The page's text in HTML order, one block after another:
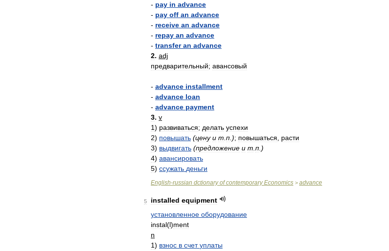
- pay in advance
- pay off an advance
- receive an advance
- repay an advance
- transfer an advance
2. adj
предварительный; авансовый
- advance installment
- advance loan
- advance payment
3. v
1) развиваться; делать успехи
2) повышать (цену и т п .); повышаться
расти
3) выдвигать (предложение и т п .)
4) авансировать
5) ссужать деньги
English-russian dctionary of contemporary Economics > advance
5 installed equipment
установленное оборудование
instal(l)ment
n
1) взнос в счет уплаты